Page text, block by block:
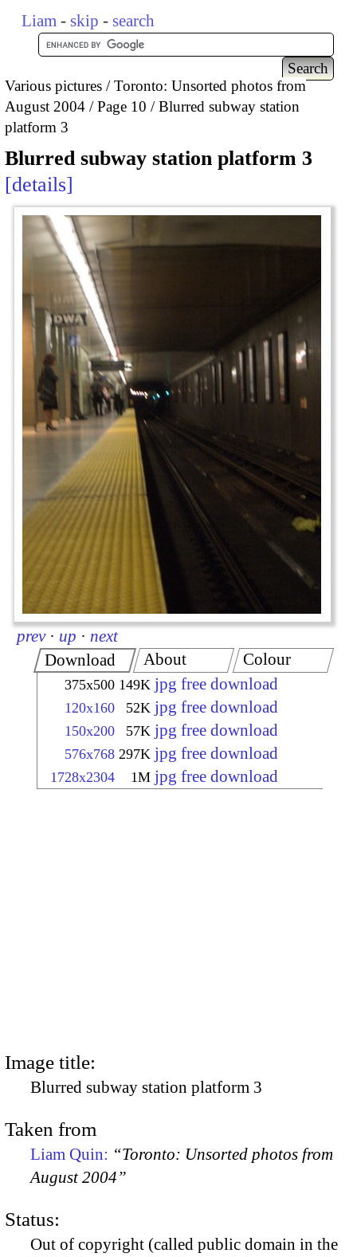
Liam - skip - search
Various pictures
Toronto: Unsorted photos from
August 2004
Page 10
Blurred subway station
platform 3
Blurred subway station platform 3
details
prev · up · next
Download
375x500 149K jpg free download
120x160 52K jpg free download
150x200 57K jpg free download
576x768 297K jpg free download
1728x2304 1M jpg free download
About Colour
Image title:
Blurred subway station platform 3
Taken from
Liam Quin: “Toronto: Unsorted photos from
August 2004”
Status:
Out of copyright (called public domain in the